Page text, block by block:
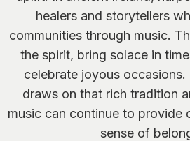
healers and storytellers
communities through music.
the spirit, bring solace in
celebrate joyous occasions.
draws on that rich tradition
music can continue to provide
sense of